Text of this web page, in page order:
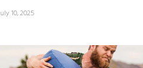
10, 2025